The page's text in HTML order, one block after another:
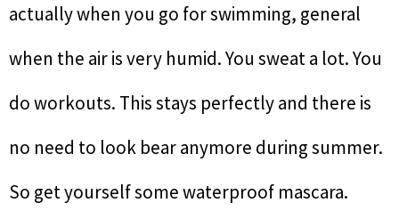
actually when you go for swimming, general
when the air is very humid. You sweat a lot. You
do workouts. This stays perfectly and there is
no need to look bear anymore during summer.
So get yourself some waterproof mascara.